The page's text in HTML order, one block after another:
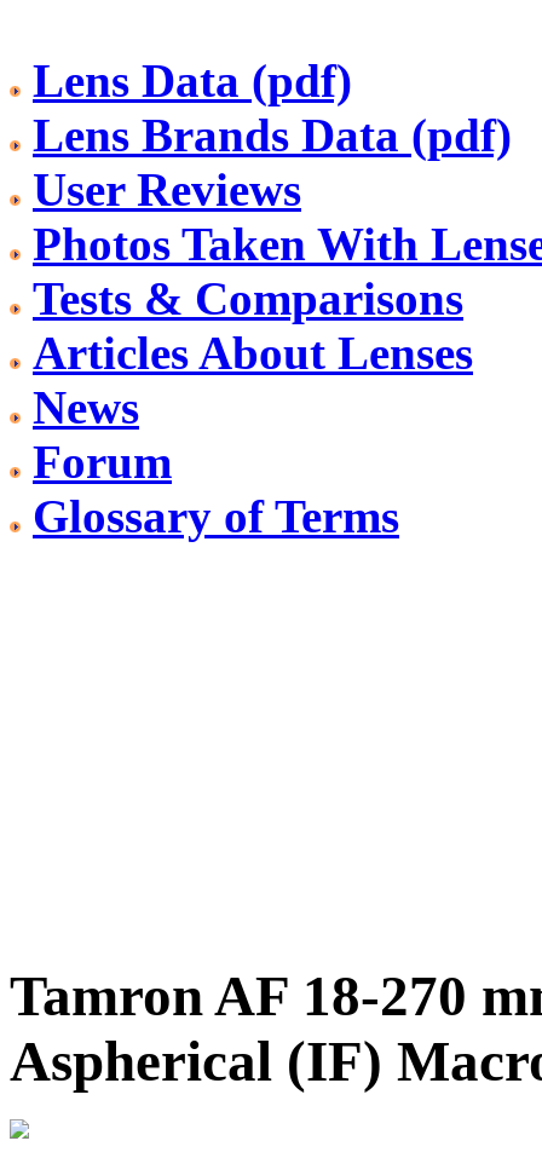
Lens Data (pdf)
Lens Brands Data (pdf)
User Reviews
Photos Taken With
Tests & Comparisons
Articles About Lenses
News
Forum
Glossary of Terms
Tamron AF 18-270
Aspherical (IF)